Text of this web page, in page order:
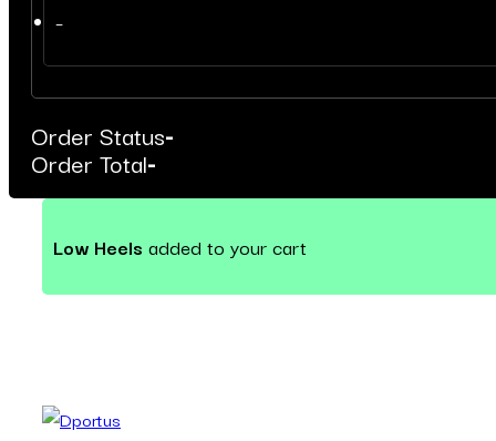
–
Order Status-
Order Total-
Low Heels added to your cart